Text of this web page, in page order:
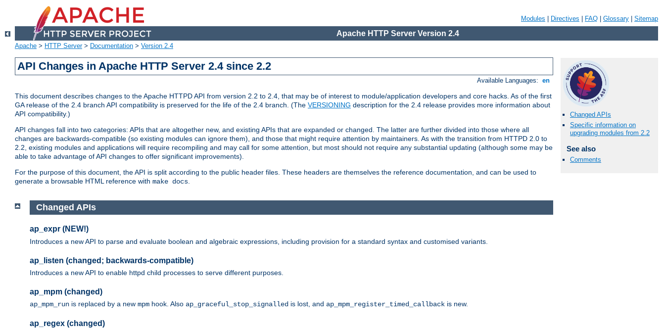
Modules Directives FAQ Glossary Sitemap
Apache HTTP Server Version 2.4
Apache > HTTP Server> Documentation > Version 2.4
API Changes in Apache HTTP Server 2.4 since 2.2
Available Languages: en
This document describes changes to the Apache HTTPD API from version 2.2 to 2.4, that may be of interest to module/application developers and core hacks. As of the first
GA release of the 2.4 branch API compatibility is preserved for the life of the 2.4 branch. (The VERSIONING description for the 2.4 release provides more information about
API compatibility.)
API changes fall into two categories: APIs that are altogether new, and existing APIs that are expanded or changed. The latter are further divided into those where all
changes are backwards-compatible (so existing modules can ignore them), and those that might require attention by maintainers. As with the transition from HTTPD 2.0 to
2.2, existing modules and applications will require recompiling and may call for some attention, but most should not require any substantial updating (although some may be
able to take advantage of API changes to offer significant improvements).
For the purpose of this document, the API is split according to the public header files. These headers are themselves the reference documentation, and can be used to
generate a browsable HTML reference with make docs.
Changed APIs
Specific information on
upgrading modules from 2.2
See also
Comments
Changed APIs
ap_expr (NEW!)
Introduces a new API to parse and evaluate boolean and algebraic expressions, including provision for a standard syntax and customised variants.
ap_listen (changed; backwards-compatible)
Introduces a new API to enable httpd child processes to serve different purposes.
ap_mpm (changed)
ap_mpm_run is replaced by a new mpm hook. Also ap_graceful_stop_signalled is lost, and ap_mpm_register_timed_callback is new.
ap_regex (changed)